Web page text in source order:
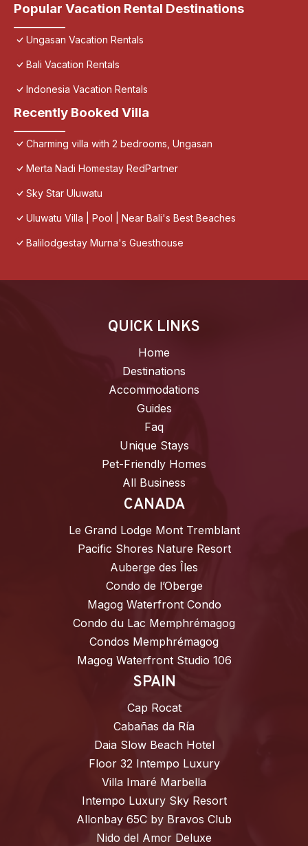
Popular Vacation Rental Destinations
Ungasan Vacation Rentals
Bali Vacation Rentals
Indonesia Vacation Rentals
Recently Booked Villa
Charming villa with 2 bedrooms, Ungasan
Merta Nadi Homestay RedPartner
Sky Star Uluwatu
Uluwatu Villa | Pool | Near Bali's Best Beaches
Balilodgestay Murna's Guesthouse
QUICK LINKS
Home
Destinations
Accommodations
Guides
Faq
Unique Stays
Pet-Friendly Homes
All Business
CANADA
Le Grand Lodge Mont Tremblant
Pacific Shores Nature Resort
Auberge des Îles
Condo de l’Oberge
Magog Waterfront Condo
Condo du Lac Memphrémagog
Condos Memphrémagog
Magog Waterfront Studio 106
SPAIN
Cap Rocat
Cabañas da Ría
Daia Slow Beach Hotel
Floor 32 Intempo Luxury
Villa Imaré Marbella
Intempo Luxury Sky Resort
Allonbay 65C by Bravos Club
Nido del Amor Deluxe